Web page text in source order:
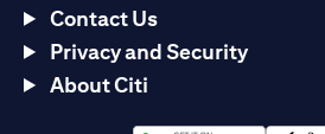
Contact Us
Privacy and Security
About Citi